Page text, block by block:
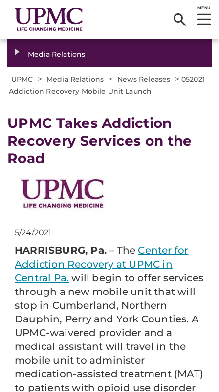
MENU
Media Relations
UPMC > Media Relations > News Releases > 052021
Addiction Recovery Mobile Unit Launch
UPMC Takes Addiction
Recovery Services on the
Road
5/24/2021
HARRISBURG, Pa. – The Center for
Addiction Recovery at UPMC in
Central Pa. will begin to offer services
through a new mobile unit that will
stop in Cumberland, Northern
Dauphin, Perry and York Counties. A
UPMC-waivered provider and a
medical assistant will travel in the
mobile unit to administer
medication-assisted treatment (MAT)
to patients with opioid use disorder